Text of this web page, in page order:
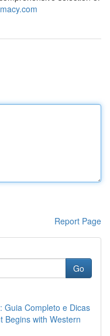
Report Page
Go
Guia Completo e Dicas
Begins with Western